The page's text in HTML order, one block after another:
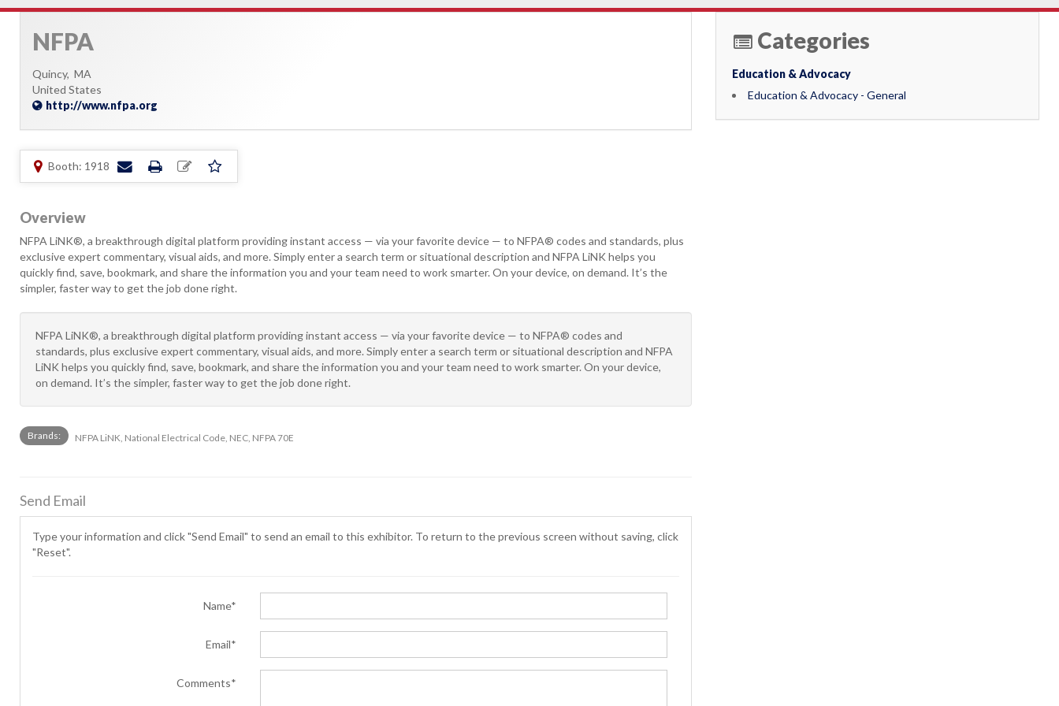
NFPA
Quincy, MA
United States
http://www.nfpa.org
Booth: 1918
Overview
NFPA LiNK®, a breakthrough digital platform providing instant access — via your favorite device — to NFPA® codes and standards, plus
exclusive expert commentary, visual aids, and more. Simply enter a search term or situational description and NFPA LiNK helps you
quickly find, save, bookmark, and share the information you and your team need to work smarter. On your device, on demand. It’s the
simpler, faster way to get the job done right.
NFPA LiNK®, a breakthrough digital platform providing instant access — via your favorite device — to NFPA® codes and
standards, plus exclusive expert commentary, visual aids, and more. Simply enter a search term or situational description and NFPA
LiNK helps you quickly find, save, bookmark, and share the information you and your team need to work smarter. On your device,
on demand. It’s the simpler, faster way to get the job done right.
Brands: NFPA LiNK, National Electrical Code, NEC, NFPA 70E
Categories
Education & Advocacy
Education & Advocacy - General
Send Email
Type your information and click "Send Email" to send an email to this exhibitor. To return to the previous screen without saving, click
"Reset".
Name*
Email*
Comments*